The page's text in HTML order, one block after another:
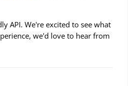
API. We're excited to see what
we'd love to hear from